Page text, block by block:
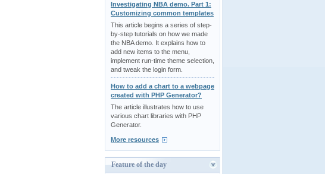
Investigating NBA demo. Part 1:
Customizing common templates
This article begins a series of step-
by-step tutorials on how we made
the NBA demo. It explains how to
add new items to the menu,
implement run-time theme selection,
and tweak the login form.
How to add a chart to a webpage
created with PHP Generator?
The article illustrates how to use
various chart libraries with PHP
Generator.
More resources
Feature of the day